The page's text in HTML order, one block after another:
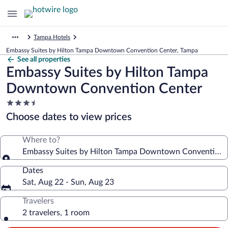
Tampa Hotels
Embassy Suites by Hilton Tampa Downtown Convention Center, Tampa
See all properties
Embassy Suites by Hilton Tampa
Downtown Convention Center
3.5
star
property
Choose dates to view prices
Where to?
Embassy Suites by Hilton Tampa Downtown Convention
Dates
Sat, Aug 22 - Sun, Aug 23
Travelers
2 travelers, 1 room